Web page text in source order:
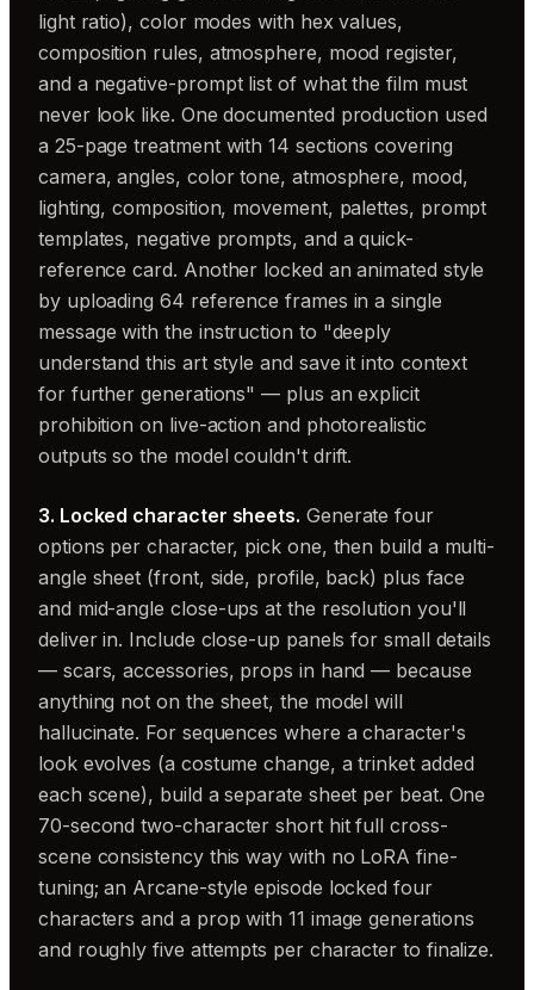
light ratio), color modes with hex values,
composition rules, atmosphere, mood register,
and a negative-prompt list of what the film must
never look like. One documented production used
a 25-page treatment with 14 sections covering
camera, angles, color tone, atmosphere, mood,
lighting, composition, movement, palettes, prompt
templates, negative prompts, and a quick-
reference card. Another locked an animated style
by uploading 64 reference frames in a single
message with the instruction to "deeply
understand this art style and save it into context
for further generations" — plus an explicit
prohibition on live-action and photorealistic
outputs so the model couldn't drift.
3. Locked character sheets. Generate four
options per character, pick one, then build a multi-
angle sheet (front, side, profile, back) plus face
and mid-angle close-ups at the resolution you'll
deliver in. Include close-up panels for small details
— scars, accessories, props in hand — because
anything not on the sheet, the model will
hallucinate. For sequences where a character's
look evolves (a costume change, a trinket added
each scene), build a separate sheet per beat. One
70-second two-character short hit full cross-
scene consistency this way with no LoRA fine-
tuning; an Arcane-style episode locked four
characters and a prop with 11 image generations
and roughly five attempts per character to finalize.